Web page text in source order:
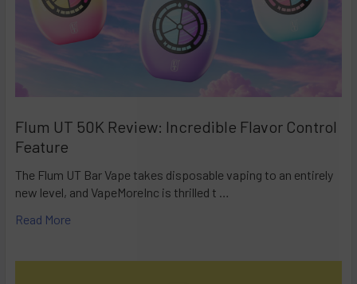
Flum UT 50K Review: Incredible Flavor Control
Feature
The Flum UT Bar Vape takes disposable vaping to an entirely
new level, and VapeMoreInc is thrilled t …
Read More